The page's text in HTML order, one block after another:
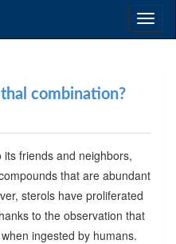
combination?
friends and neighbors,
that are abundant
sterols have proliferated
to the observation that
ingested by humans.